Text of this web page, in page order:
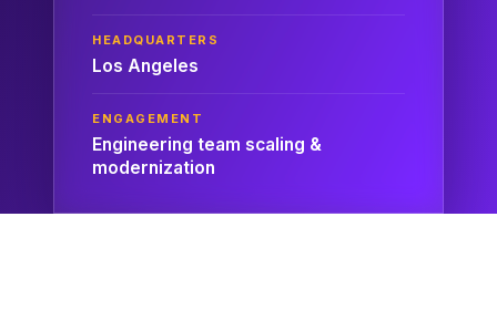
HEADQUARTERS
Los Angeles
ENGAGEMENT
Engineering team scaling &
modernization